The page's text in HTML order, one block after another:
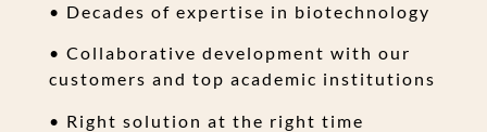
• Decades of expertise in biotechnology
• Collaborative development with our
customers and top academic institutions
• Right solution at the right time